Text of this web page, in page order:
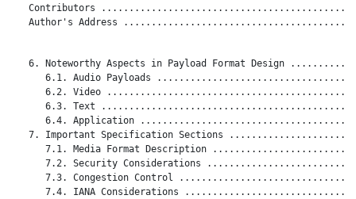
Contributors
Author's Address
6. Noteworthy Aspects in Payload Format Design
6.1. Audio Payloads
6.2. Video
6.3. Text
6.4. Application
7. Important Specification Sections
7.1. Media Format Description
7.2. Security Considerations
7.3. Congestion Control
7.4. IANA Considerations